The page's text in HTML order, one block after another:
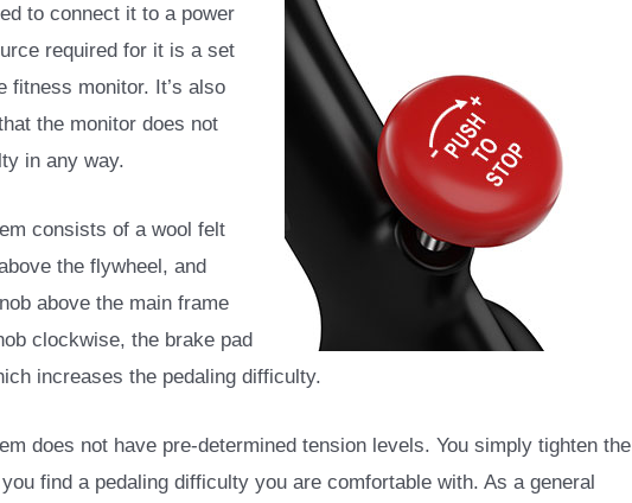
to connect it to a power
required for it is a set
fitness monitor. It’s also
the monitor does not
in any way.
consists of a wool felt
the flywheel, and
above the main frame
clockwise, the brake pad
increases the pedaling difficulty.
does not have pre-determined tension levels. You simply tighten the
find a pedaling difficulty you are comfortable with. As a general